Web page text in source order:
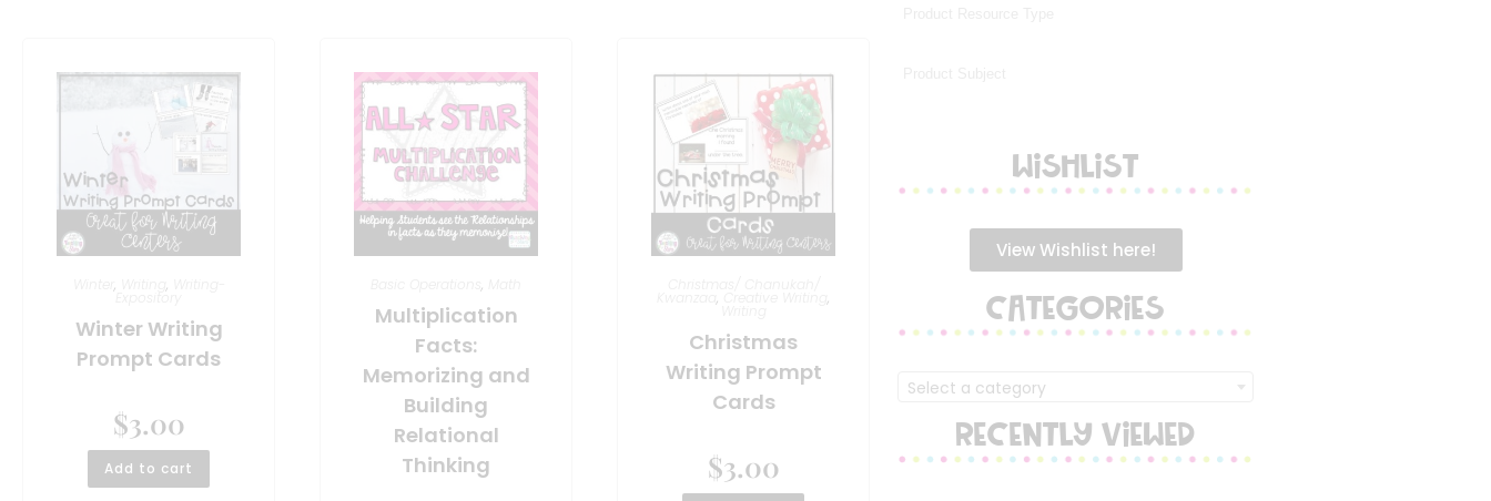
, ,
Expository
Winter Writing
Prompt Cards
$3.00
Add to cart
,
Multiplication
Facts:
Memorizing and
Building
Relational
Thinking
, ,
Christmas
Writing Prompt
Cards
$3.00
WISHLIST
View Wishlist here!
CATEGORIES
Select a category
RECENTLY VIEWED